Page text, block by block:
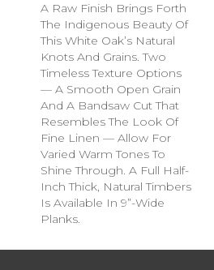
A Raw Finish Brings Forth
The Indigenous Beauty Of
This White Oak’s Natural
Knots And Grains. Two
Timeless Texture Options
— A Smooth Open Grain
And A Bandsaw Cut That
Resembles The Look Of
Fine Linen — Allow For
Varied Warm Tones To
Shine Through. A Full Half-
Inch Thick, Natural Timbers
Is Available In 9”-Wide
Planks.